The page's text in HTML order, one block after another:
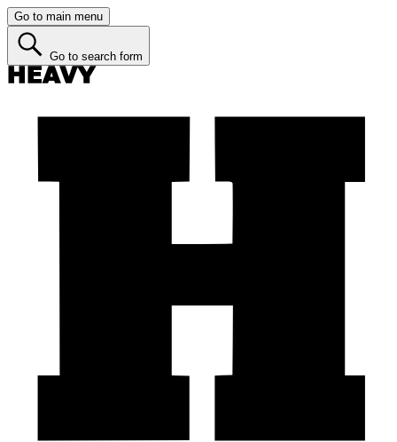
Go to main menu
Go to search form